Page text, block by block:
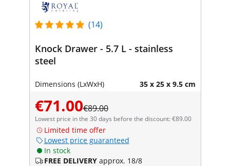
(14)
Knock Drawer - 5.7 L - stainless
steel
Dimensions (LxWxH) 35 x 25 x 9.5 cm
€71.00€89.00
Lowest price in the 30 days before the discount: €89.00
Limited time offer
Lowest price guaranteed
In stock
FREE DELIVERY approx. 18/8